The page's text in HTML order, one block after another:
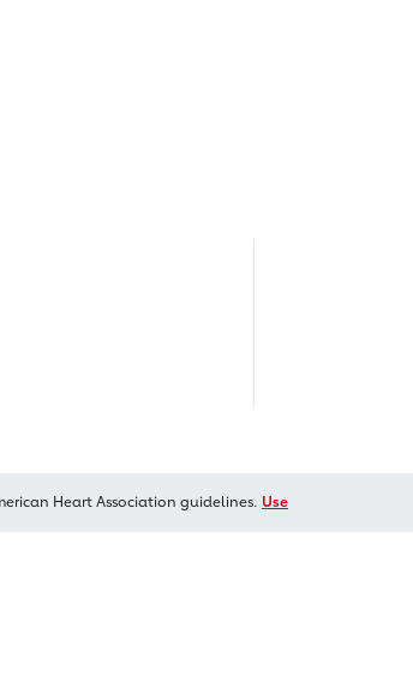
Heart Association guidelines. Use